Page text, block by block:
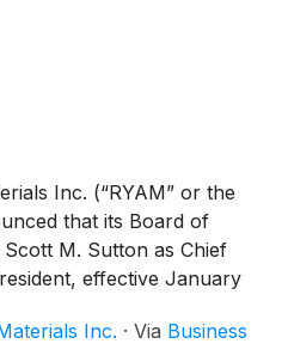
Inc. (“RYAM” or the
that its Board of
M. Sutton as Chief
effective January
Inc. · Via Business